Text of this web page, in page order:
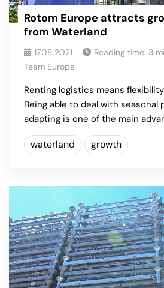
Rotom Europe attracts
from Waterland
17.08.2021 Reading time: 3
Team Europe
Renting logistics means
Being able to deal with seasonal
adapting is one of the main
waterland growth